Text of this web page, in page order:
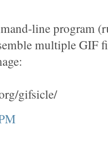
line program
multiple GIF
gifsicle/